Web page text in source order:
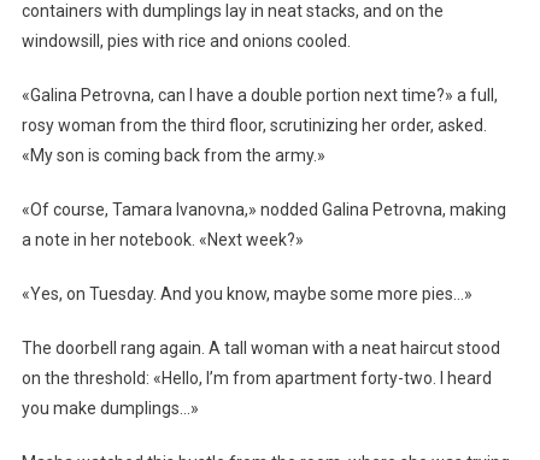
containers with dumplings lay in neat stacks, and on the
windowsill, pies with rice and onions cooled.
«Galina Petrovna, can I have a double portion next time?» a full,
rosy woman from the third floor, scrutinizing her order, asked.
«My son is coming back from the army.»
«Of course, Tamara Ivanovna,» nodded Galina Petrovna, making
a note in her notebook. «Next week?»
«Yes, on Tuesday. And you know, maybe some more pies…»
The doorbell rang again. A tall woman with a neat haircut stood
on the threshold: «Hello, I’m from apartment forty-two. I heard
you make dumplings…»